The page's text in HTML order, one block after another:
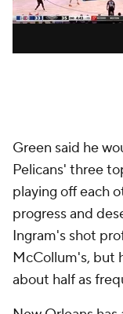
and even made a
"That shit was
old superstar
Pelicans can
force and poise,
team. Maybe
"New Orleans
said.
Add CBS